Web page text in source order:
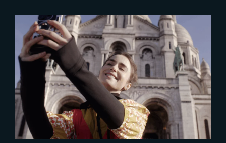
2025-06-11
France: A premier destination
for global productions